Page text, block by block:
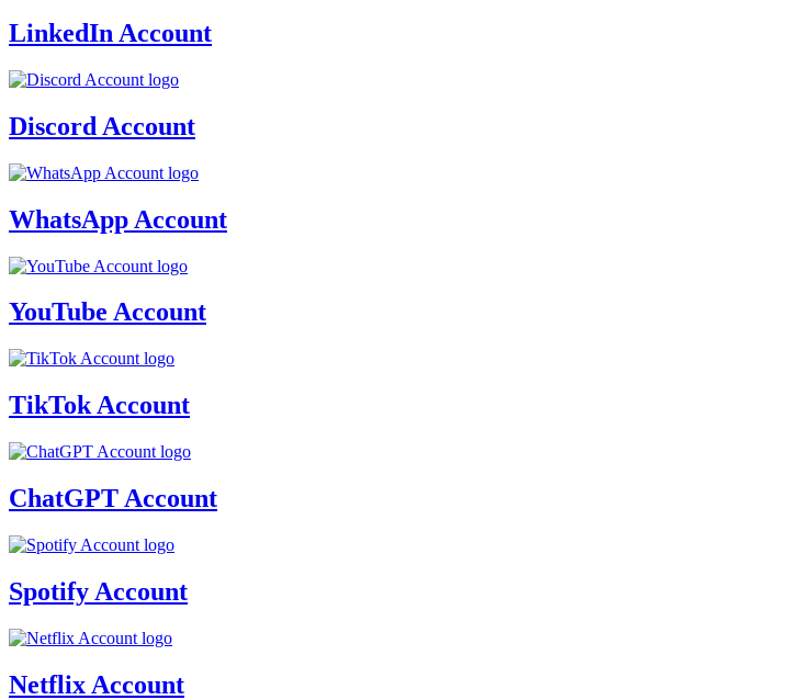
LinkedIn Account
Discord Account
WhatsApp Account
YouTube Account
TikTok Account
ChatGPT Account
Spotify Account
Netflix Account